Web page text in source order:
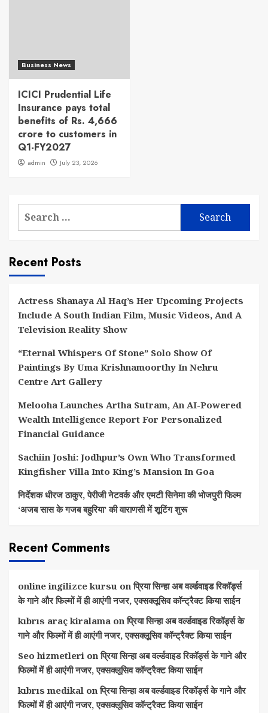
Business News
ICICI Prudential Life
Insurance pays total
benefits of Rs. 4,666
crore to customers in
Q1-FY2027
admin July 23, 2026
Search
for:
Recent Posts
Actress Shanaya Al Haq’s Her Upcoming Projects
Include A South Indian Film, Music Videos, And A
Television Reality Show
“Eternal Whispers Of Stone” Solo Show Of
Paintings By Uma Krishnamoorthy In Nehru
Centre Art Gallery
Melooha Launches Artha Sutram, An AI-Powered
Wealth Intelligence Report For Personalized
Financial Guidance
Sachiin Joshi: Jodhpur’s Own Who Transformed
Kingfisher Villa Into King’s Mansion In Goa
निर्देशक धीरज ठाकुर, पेरीजी नेटवर्क और एमटी सिनेमा की भोजपुरी फिल्म
‘अजब सास के गजब बहुरिया’ की वाराणसी में शूटिंग शुरू
Recent Comments
online ingilizce kursu onप्रिया सिन्हा अब वर्ल्डवाइड रिकॉर्ड्स
के गाने और फिल्मों में ही आएंगी नजर, एक्सक्लूसिव कॉन्ट्रैक्ट किया साईन
kıbrıs araç kiralama onप्रिया सिन्हा अब वर्ल्डवाइड रिकॉर्ड्स के
गाने और फिल्मों में ही आएंगी नजर, एक्सक्लूसिव कॉन्ट्रैक्ट किया साईन
Seo hizmetleri onप्रिया सिन्हा अब वर्ल्डवाइड रिकॉर्ड्स के गाने और
फिल्मों में ही आएंगी नजर, एक्सक्लूसिव कॉन्ट्रैक्ट किया साईन
kıbrıs medikal onप्रिया सिन्हा अब वर्ल्डवाइड रिकॉर्ड्स के गाने और
फिल्मों में ही आएंगी नजर, एक्सक्लूसिव कॉन्ट्रैक्ट किया साईन